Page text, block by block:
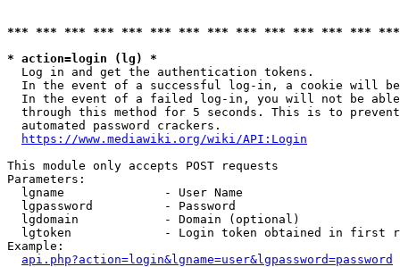
*** *** *** *** *** *** *** *** *** *** *** *** ***
* action=login (lg) *
  Log in and get the authentication tokens.
In the event of a successful log-in, a cookie will
In the event of a failed log-in, you will not be
through this method for 5 seconds. This is to
  automated password crackers.
https://www.mediawiki.org/wiki/API:Login
This module only accepts POST requests
Parameters:
  lgname              - User Name
  lgpassword          - Password
  lgdomain            - Domain (optional)
lgtoken             - Login token obtained in first
Example:
api.php?action=login&lgname=user&lgpassword=password